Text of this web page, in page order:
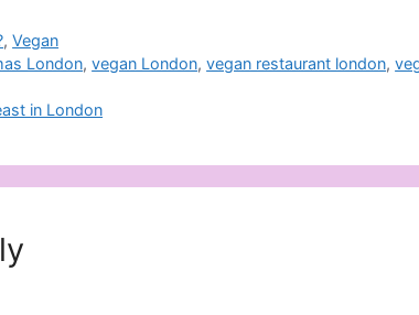
,Vegan
London,vegan London,vegan restaurant london,
in London